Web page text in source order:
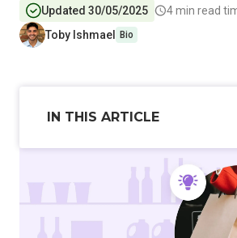
Updated 30/05/2025 4min read
Toby Ishmael
Bio
IN THIS ARTICLE